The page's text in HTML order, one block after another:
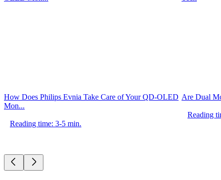
How Does Philips Evnia Take Care of Your QD-OLED
Mon...
Reading time: 3-5 min.
Are Dual
Reading